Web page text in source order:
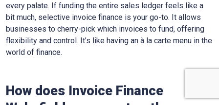
every palate. If funding the entire sales ledger feels like a
bit much, selective invoice finance is your go-to. It allows
businesses to cherry-pick which invoices to fund, offering
flexibility and control. It’s like having an à la carte menu in the
world of finance.
How does Invoice Finance